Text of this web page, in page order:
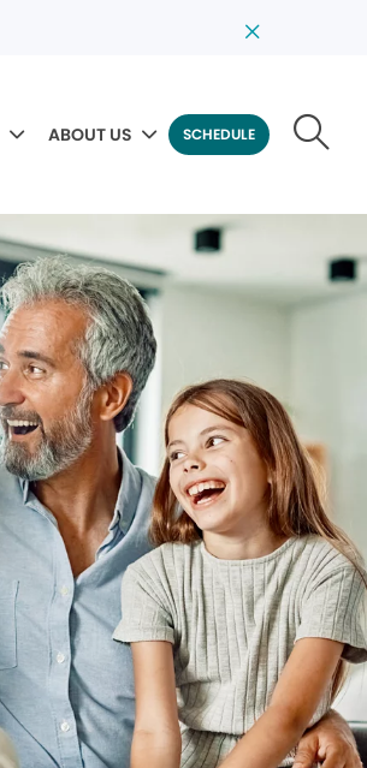
ABOUT US SCHEDULE